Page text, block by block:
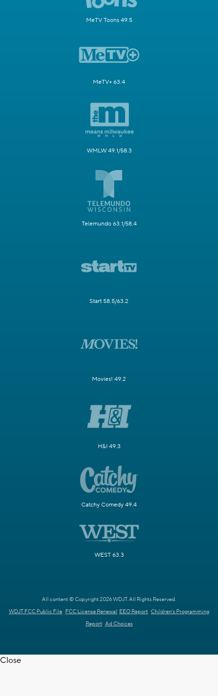
MeTV Toons 49.5
MeTV+ 63.4
WMLW 49.1/58.3
Telemundo 63.1/58.4
Start 58.5/63.2
Movies! 49.2
H&I 49.3
Catchy Comedy 49.4
WEST 63.3
All content © Copyright 2026 WDJT. All Rights Reserved.
WDJT FCC Public File FCC License Renewal EEO Report Children's Programming
Report Ad Choices
Close